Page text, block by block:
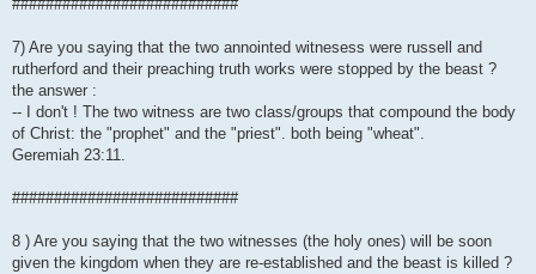
###########################
7) Are you saying that the two annointed witnesess were russell and
rutherford and their preaching truth works were stopped by the beast ?
the answer :
-- I don't ! The two witness are two class/groups that compound the body
of Christ: the "prophet" and the "priest". both being "wheat".
Geremiah 23:11.
###########################
8 ) Are you saying that the two witnesses (the holy ones) will be soon
given the kingdom when they are re-established and the beast is killed ?